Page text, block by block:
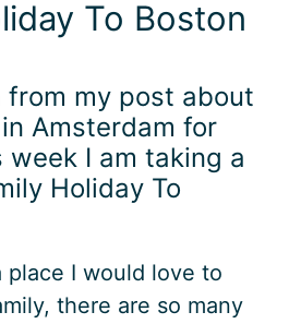
To Boston
from my post about
Amsterdam for
I am taking a
Holiday To
place I would love to
there are so many